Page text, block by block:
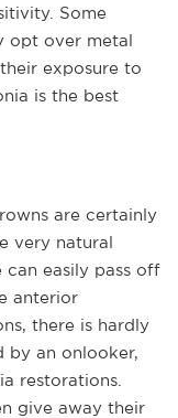
Some
opt over metal
exposure to
is the best
are certainly
very natural
easily pass off
anterior
there is hardly
by an onlooker,
restorations.
give away their